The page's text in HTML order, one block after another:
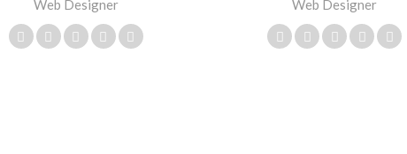
Web Designer Web Designer